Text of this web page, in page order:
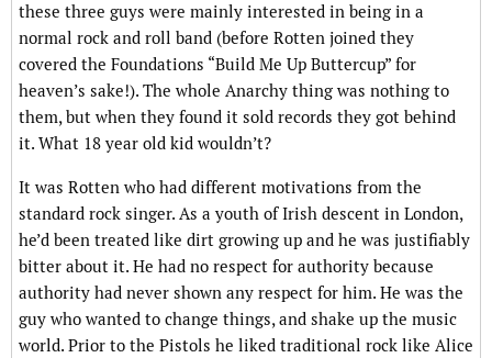
these three guys were mainly interested in being in a
normal rock and roll band (before Rotten joined they
covered the Foundations “Build Me Up Buttercup” for
heaven’s sake!). The whole Anarchy thing was nothing to
them, but when they found it sold records they got behind
it. What 18 year old kid wouldn’t?
It was Rotten who had different motivations from the
standard rock singer. As a youth of Irish descent in London,
he’d been treated like dirt growing up and he was justifiably
bitter about it. He had no respect for authority because
authority had never shown any respect for him. He was the
guy who wanted to change things, and shake up the music
world. Prior to the Pistols he liked traditional rock like Alice